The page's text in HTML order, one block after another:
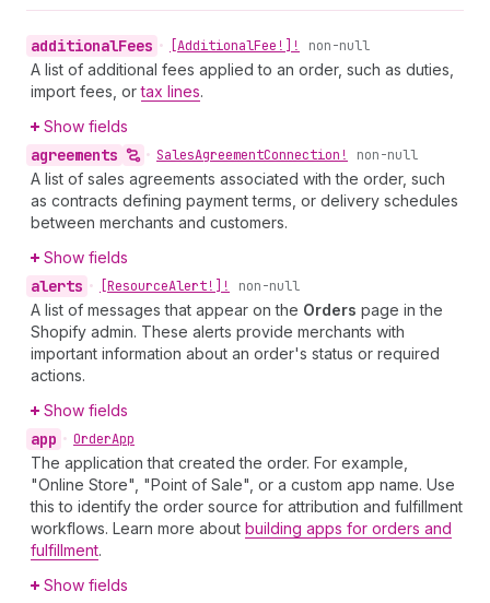
additionalFees • [AdditionalFee!]! non-null
A list of additional fees applied to an order, such as duties,
import fees, ortax lines.
Show fields
agreements • SalesAgreementConnection! non-null
A list of sales agreements associated with the order, such
as contracts defining payment terms, or delivery schedules
between merchants and customers.
Show fields
alerts • [ResourceAlert!]! non-null
A list of messages that appear on the Orders page in the
Shopify admin. These alerts provide merchants with
important information about an order's status or required
actions.
Show fields
app • OrderApp
The application that created the order. For example,
"Online Store", "Point of Sale", or a custom app name. Use
this to identify the order source for attribution and fulfillment
workflows. Learn more about building apps for orders and
fulfillment.
Show fields